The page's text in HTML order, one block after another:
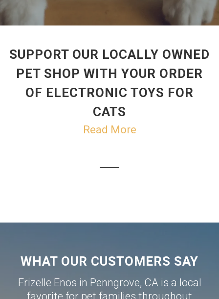
SUPPORT OUR LOCALLY OWNED
PET SHOP WITH YOUR ORDER
OF ELECTRONIC TOYS FOR
CATS
Read More
WHAT OUR CUSTOMERS SAY
Frizelle Enos in Penngrove, CA is a local
favorite for pet families throughout